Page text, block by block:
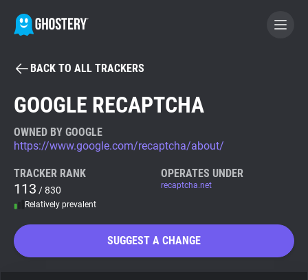
BECOME A CONTRIBUTOR
Tracker & Ad Blocker
WhoTracks.Me
BACK TO ALL TRACKERS
GOOGLE RECAPTCHA
OWNED BY GOOGLE
https://www.google.com/recaptcha/about/
TRACKER RANK
113 / 830
Relatively prevalent
OPERATES UNDER
recaptcha.net
SUGGEST A CHANGE